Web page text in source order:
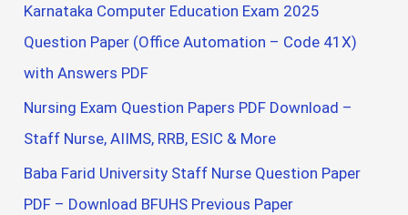
Karnataka Computer Education Exam 2025
Question Paper (Office Automation – Code 41X)
with Answers PDF
Nursing Exam Question Papers PDF Download –
Staff Nurse, AIIMS, RRB, ESIC & More
Baba Farid University Staff Nurse Question Paper
PDF – Download BFUHS Previous Paper